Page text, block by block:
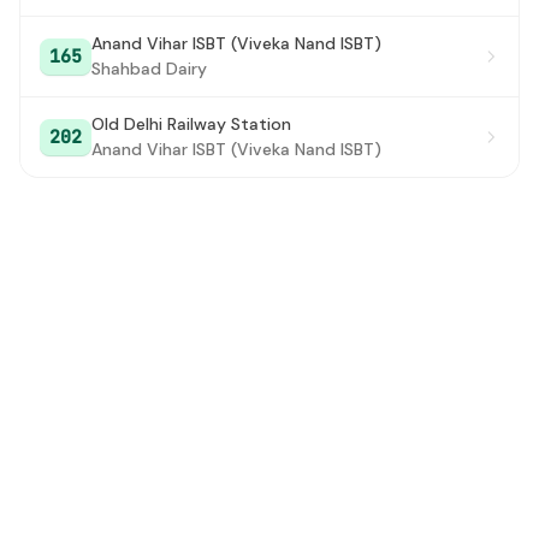
165
Anand Vihar ISBT (Viveka Nand ISBT)
Shahbad Dairy
202
Old Delhi Railway Station
Anand Vihar ISBT (Viveka Nand ISBT)